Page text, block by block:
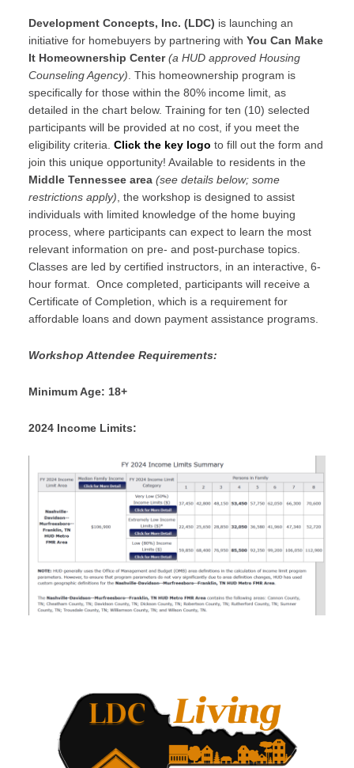
Development Concepts, Inc. (LDC) is launching an
initiative for homebuyers by partnering with You Can Make
It Homeownership Center (a HUD approved Housing
Counseling Agency) . This homeownership program is
specifically for those within the 80% income limit, as
detailed in the chart below. Training for ten (10) selected
participants will be provided at no cost, if you meet the
eligibility criteria. Click the key logo to fill out the form and
join this unique opportunity! Available to residents in the
Middle Tennessee area (see details below; some
restrictions apply) , the workshop is designed to assist
individuals with limited knowledge of the home buying
process, where participants can expect to learn the most
relevant information on pre- and post-purchase topics.
Classes are led by certified instructors, in an interactive, 6-
hour format. Once completed, participants will receive a
Certificate of Completion, which is a requirement for
affordable loans and down payment assistance programs.
Workshop Attendee Requirements:
Minimum Age: 18+
2024 Income Limits: